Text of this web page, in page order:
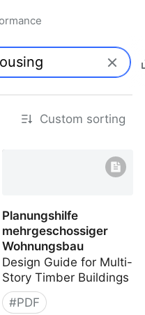
Custom sorting
Planungshilfe
mehrgeschossiger
Wohnungsbau
Design Guide for Multi-
Story Timber Buildings
#PDF